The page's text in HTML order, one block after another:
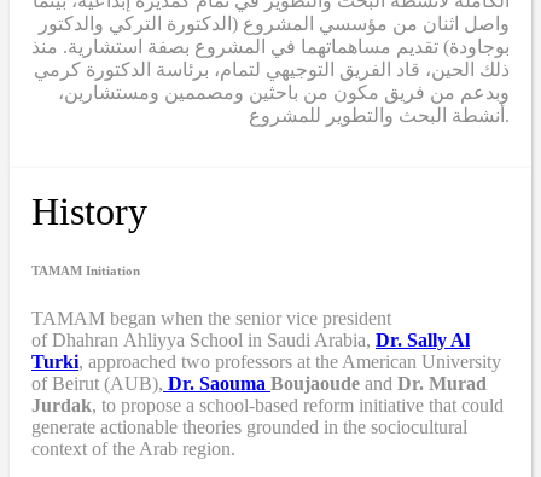
واصل اثنان من مؤسسي المشروع (الدكتورة التركي والدكتور
بوجاودة) تقديم مساهماتهما في المشروع بصفة استشارية. منذ
ذلك الحين، قاد الفريق التوجيهي لتمام، برئاسة الدكتورة كرمي
وبدعم من فريق مكون من باحثين ومصممين ومستشارين،
أنشطة البحث والتطوير للمشروع.
History
TAMAM Initiation
TAMAM began when the senior vice president
of Dhahran Ahliyya School in Saudi Arabia, Dr. Sally Al
Turki, approached two professors at the American University
of Beirut (AUB), Dr. Saouma Boujaoude and Dr. Murad
Jurdak, to propose a school-based reform initiative that could
generate actionable theories grounded in the sociocultural
context of the Arab region.